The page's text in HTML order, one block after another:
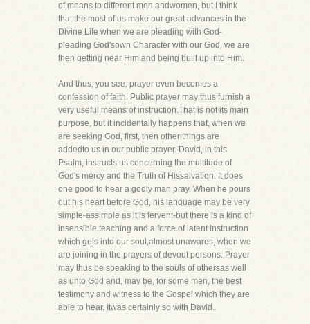
of means to different men andwomen, but I think
that the most of us make our great advances in the
Divine Life when we are pleading with God-
pleading God'sown Character with our God, we are
then getting near Him and being built up into Him.
And thus, you see, prayer even becomes a
confession of faith. Public prayer may thus furnish a
very useful means of instruction.That is not its main
purpose, but it incidentally happens that, when we
are seeking God, first, then other things are
addedto us in our public prayer. David, in this
Psalm, instructs us concerning the multitude of
God's mercy and the Truth of Hissalvation. It does
one good to hear a godly man pray. When he pours
out his heart before God, his language may be very
simple-assimple as it is fervent-but there is a kind of
insensible teaching and a force of latent instruction
which gets into our soul,almost unawares, when we
are joining in the prayers of devout persons. Prayer
may thus be speaking to the souls of othersas well
as unto God and, may be, for some men, the best
testimony and witness to the Gospel which they are
able to hear. Itwas certainly so with David.